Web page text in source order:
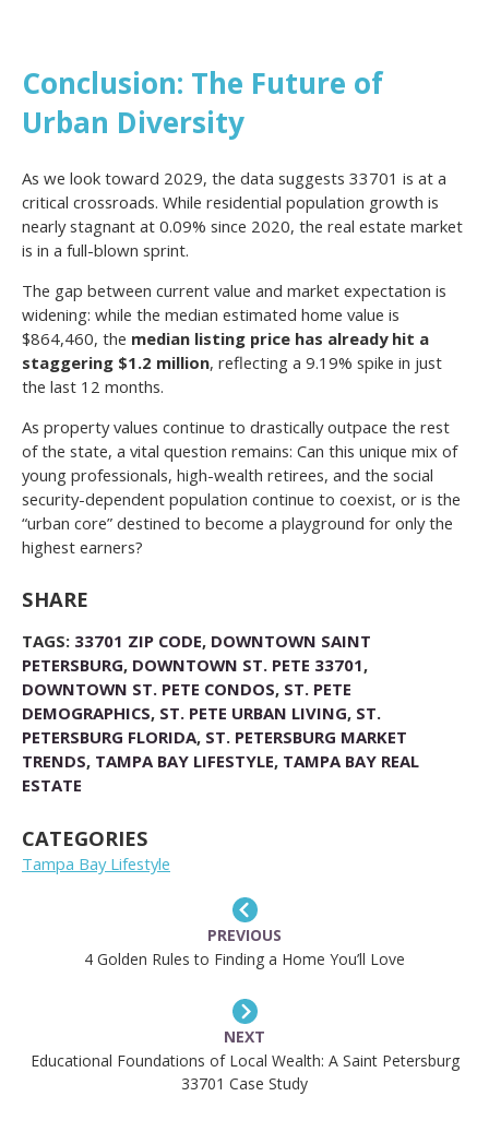
Conclusion: The Future of
Urban Diversity
As we look toward 2029, the data suggests 33701 is at a
critical crossroads. While residential population growth is
nearly stagnant at 0.09% since 2020, the real estate market
is in a full-blown sprint.
The gap between current value and market expectation is
widening: while the median estimated home value is
$864,460, the median listing price has already hit a
staggering $1.2 million, reflecting a 9.19% spike in just
the last 12 months.
As property values continue to drastically outpace the rest
of the state, a vital question remains: Can this unique mix of
young professionals, high-wealth retirees, and the social
security-dependent population continue to coexist, or is the
“urban core” destined to become a playground for only the
highest earners?
SHARE
TAGS: 33701 ZIP CODE, DOWNTOWN SAINT
PETERSBURG, DOWNTOWN ST. PETE 33701,
DOWNTOWN ST. PETE CONDOS, ST. PETE
DEMOGRAPHICS, ST. PETE URBAN LIVING, ST.
PETERSBURG FLORIDA, ST. PETERSBURG MARKET
TRENDS, TAMPA BAY LIFESTYLE, TAMPA BAY REAL
ESTATE
CATEGORIES
Tampa Bay Lifestyle
PREVIOUS
4 Golden Rules to Finding a Home You’ll Love
NEXT
Educational Foundations of Local Wealth: A Saint Petersburg
33701 Case Study